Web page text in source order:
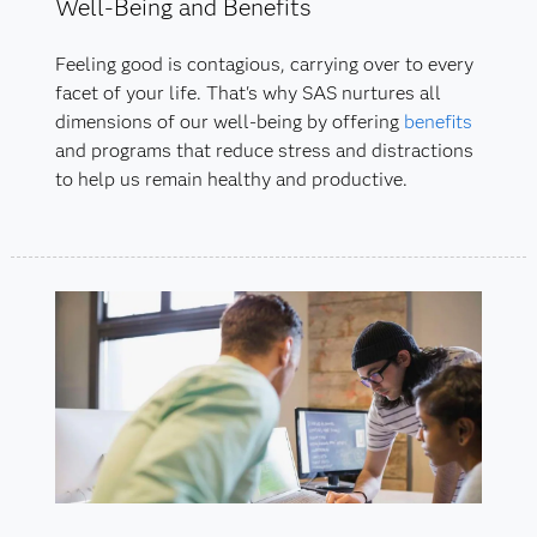
Well-Being and Benefits
Feeling good is contagious, carrying over to every
facet of your life. That's why SAS nurtures all
dimensions of our well-being by offering benefits
and programs that reduce stress and distractions
to help us remain healthy and productive.